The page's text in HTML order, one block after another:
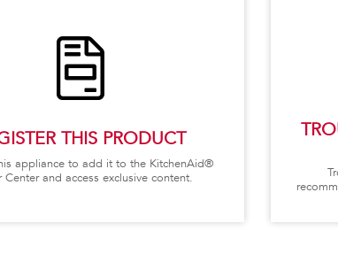
THIS PRODUCT
appliance to add it to the KitchenAid®
Center and access exclusive content.